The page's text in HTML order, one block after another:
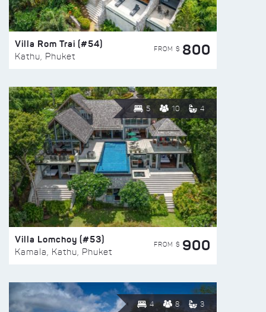
Villa Rom Trai (#54)
Kathu, Phuket
FROM $ 800
5 10 4
Villa Lomchoy (#53)
Kamala, Kathu, Phuket
FROM $ 900
4 8 3